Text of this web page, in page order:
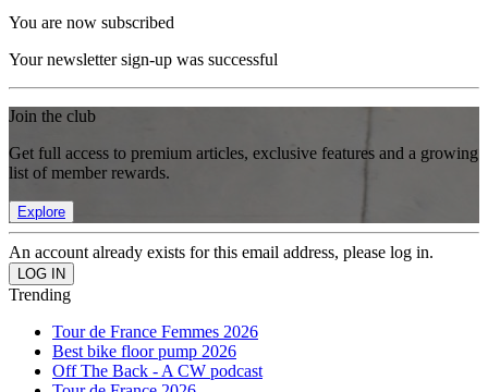
You are now subscribed
Your newsletter sign-up was successful
Join the club
Get full access to premium articles, exclusive features and a growing
list of member rewards.
Explore
An account already exists for this email address, please log in.
Trending
Tour de France Femmes 2026
Best bike floor pump 2026
Off The Back - A CW podcast